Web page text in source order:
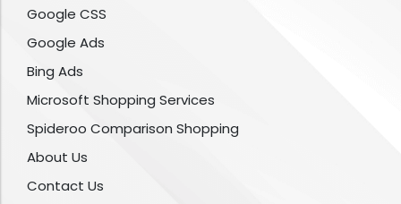
Google CSS
Google Ads
Bing Ads
Microsoft Shopping Services
Spideroo Comparison Shopping
About Us
Contact Us